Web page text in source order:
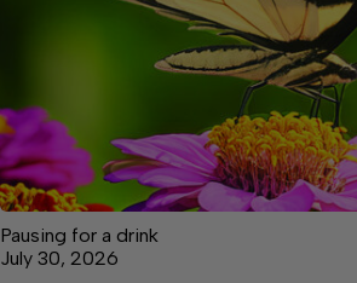
Pausing for a drink
July 30, 2026